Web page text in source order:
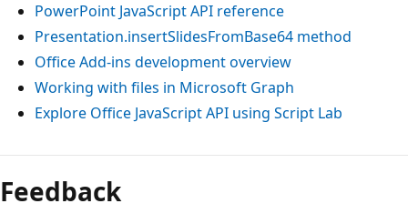
PowerPoint JavaScript API reference
Presentation.insertSlidesFromBase64 method
Office Add-ins development overview
Working with files in Microsoft Graph
Explore Office JavaScript API using Script Lab
Feedback